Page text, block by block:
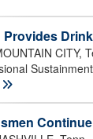
Provides
CITY,